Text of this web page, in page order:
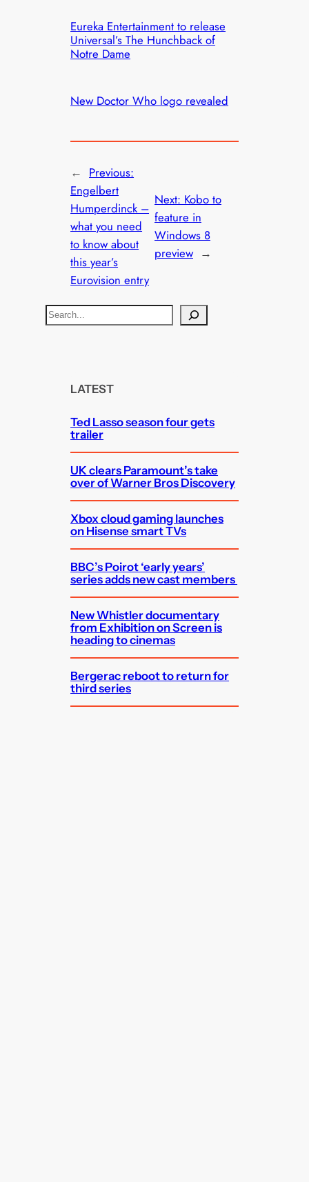
Eureka Entertainment to release
Universal’s The Hunchback of
Notre Dame
New Doctor Who logo revealed
← Previous:
Engelbert
Humperdinck –
what you need
to know about
this year’s
Eurovision entry
Next: Kobo to
feature in
Windows 8
preview →
S
e
LATEST
Ted Lasso season four gets
trailer
UK clears Paramount’s take
over of Warner Bros Discovery
Xbox cloud gaming launches
on Hisense smart TVs
BBC’s Poirot ‘early years’
series adds new cast members
New Whistler documentary
from Exhibition on Screen is
heading to cinemas
Bergerac reboot to return for
third series